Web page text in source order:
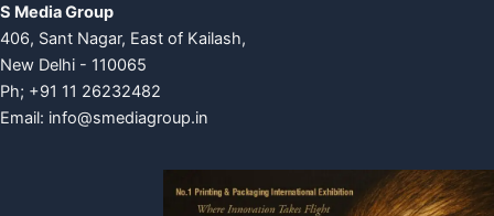
S Media Group
406, Sant Nagar, East of Kailash,
New Delhi - 110065
Ph; +91 11 26232482
Email: info@smediagroup.in